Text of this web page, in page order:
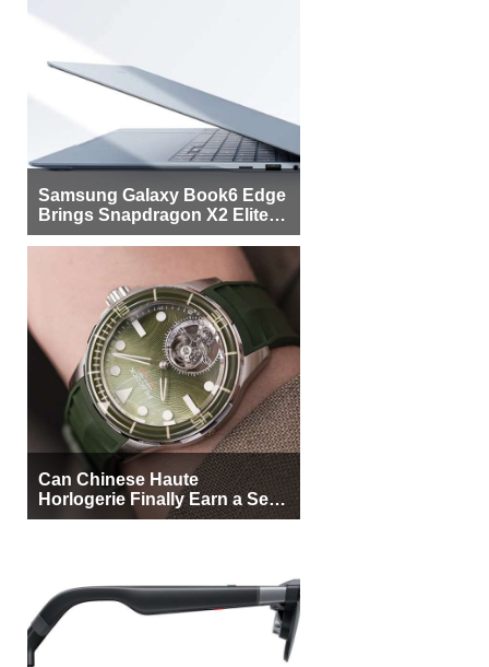
Samsung Galaxy Book6 Edge
Brings Snapdragon X2 Elite to
More Buyers
Can Chinese Haute
Horlogerie Finally Earn a Seat
Beside Switzerland?